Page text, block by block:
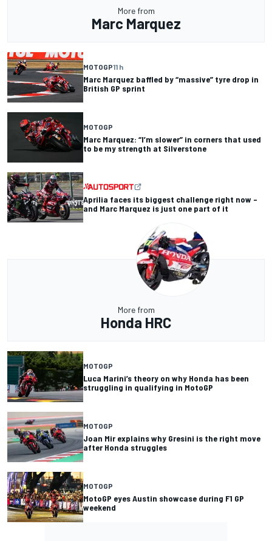
More from
Marc Marquez
MOTOGP11 h
Marc Marquez baffled by “massive” tyre drop in
British GP sprint
MOTOGP
Marc Marquez: “I’m slower” in corners that used
to be my strength at Silverstone
Aprilia faces its biggest challenge right now –
and Marc Marquez is just one part of it
More from
Honda HRC
MOTOGP
Luca Marini’s theory on why Honda has been
struggling in qualifying in MotoGP
MOTOGP
Joan Mir explains why Gresini is the right move
after Honda struggles
MOTOGP
MotoGP eyes Austin showcase during F1 GP
weekend